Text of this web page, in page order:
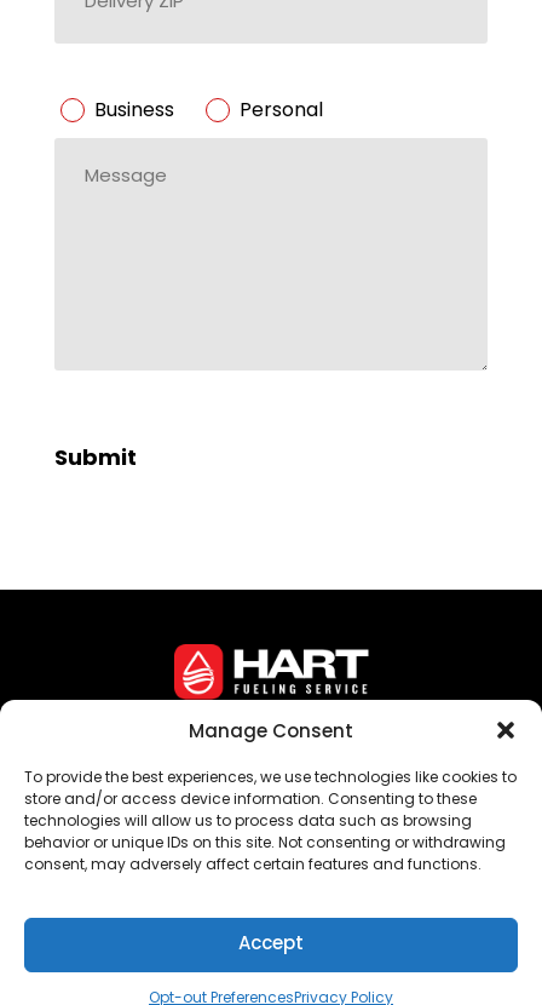
Manage Consent
To provide the best experiences, we use technologies like cookies to
store and/or access device information. Consenting to these
technologies will allow us to process data such as browsing
behavior or unique IDs on this site. Not consenting or withdrawing
consent, may adversely affect certain features and functions.
Accept
Opt-out PreferencesPrivacy Policy
Business/Personal
* Business Personal
Corporate Headquarters • 16 Crozerville Road •
Aston, PA 19014
©Hart Fueling Service